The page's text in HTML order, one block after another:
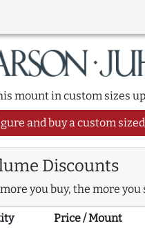
mount in custom sizes
and buy a custom
Discounts
you buy, the more you
Price / Mount